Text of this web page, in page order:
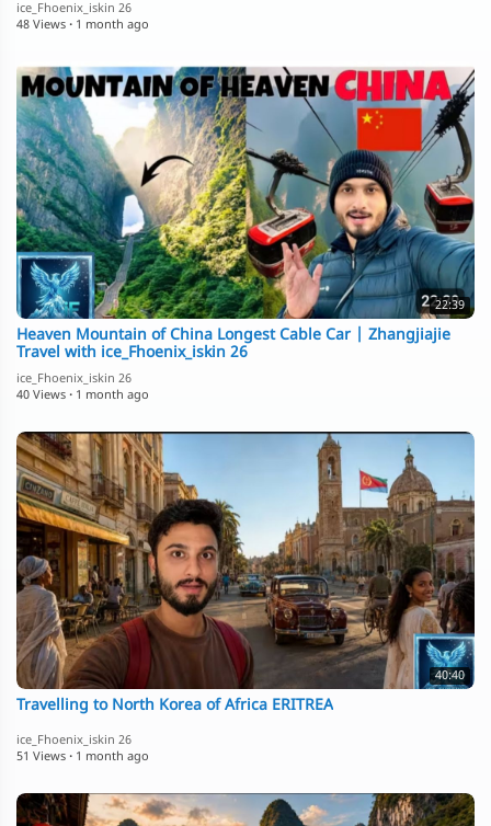
ice_Fhoenix_iskin 26
48 Views · 1 month ago
22:39
Heaven Mountain of China Longest Cable Car | Zhangjiajie
Travel with ice_Fhoenix_iskin 26
ice_Fhoenix_iskin 26
40 Views · 1 month ago
40:40
Travelling to North Korea of Africa ERITREA
ice_Fhoenix_iskin 26
51 Views · 1 month ago